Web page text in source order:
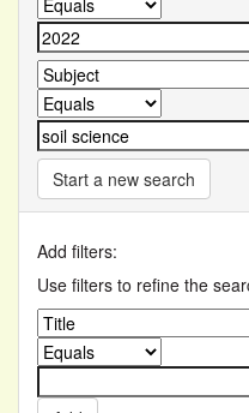
Start a new search
Add filters:
Use filters to refine the